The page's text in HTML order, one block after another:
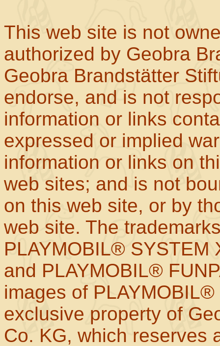
This web site is not
authorized by Geobra
Geobra Brandstätter
endorse, and is not
information or links
expressed or implied
information or links on
web sites; and is not
on this web site, or by
web site. The
PLAYMOBIL® SYSTEM
and PLAYMOBIL®
images of
exclusive property of
Co. KG, which reserves